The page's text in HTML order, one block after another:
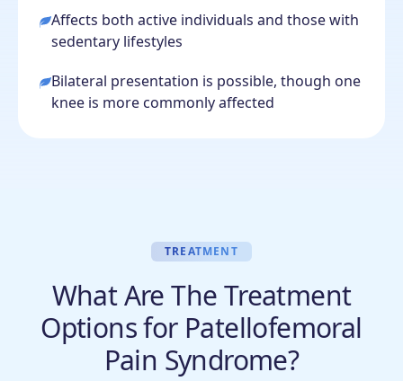
Affects both active individuals and those with
sedentary lifestyles
Bilateral presentation is possible, though one
knee is more commonly affected
TREATMENT
What Are The Treatment
Options for Patellofemoral
Pain Syndrome?